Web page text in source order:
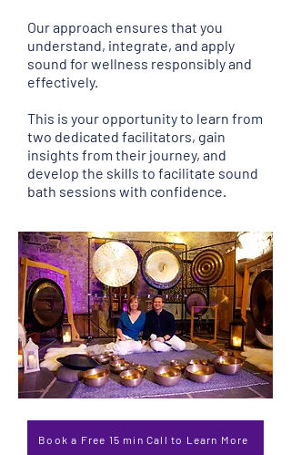
Our approach ensures that you
understand, integrate, and apply
sound for wellness responsibly and
effectively.
This is your opportunity to learn from
two dedicated facilitators, gain
insights from their journey, and
develop the skills to facilitate sound
bath sessions with confidence.
Book a Free 15 min Call to Learn More